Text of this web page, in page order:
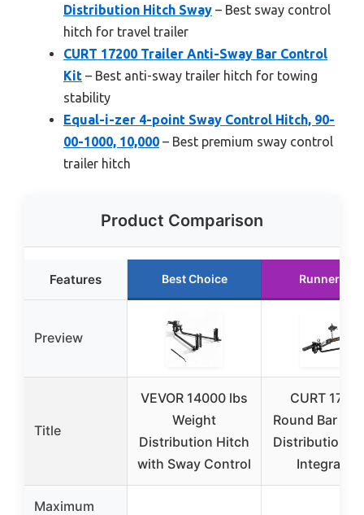
Distribution Hitch Sway – Best sway control
hitch for travel trailer
CURT 17200 Trailer Anti-Sway Bar Control
Kit – Best anti-sway trailer hitch for towing
stability
Equal-i-zer 4-point Sway Control Hitch, 90-
00-1000, 10,000 – Best premium sway control
trailer hitch
Product Comparison
Features Best Choice Runner Up
Preview
Title
VEVOR 14000 lbs
Weight
Distribution Hitch
with Sway Control
CURT
Round Bar
Distribution
Integrated
Maximum